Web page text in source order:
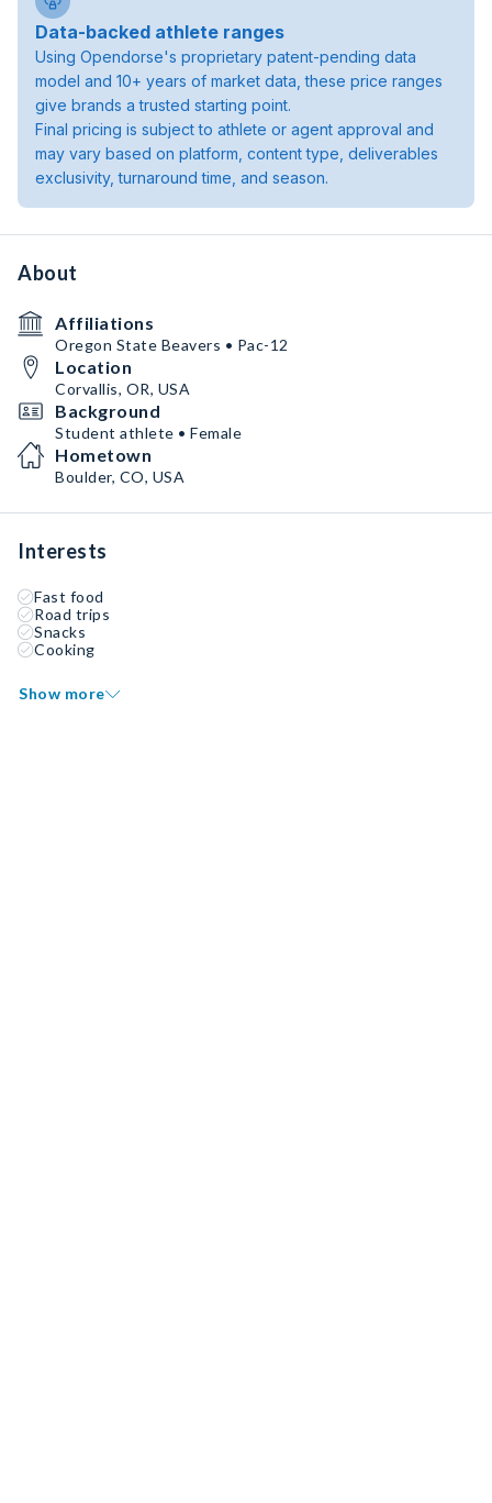
Data-backed athlete ranges
Using Opendorse's proprietary patent-pending data
model and 10+ years of market data, these price ranges
give brands a trusted starting point.
Final pricing is subject to athlete or agent approval and
may vary based on platform, content type, deliverables
exclusivity, turnaround time, and season.
About
Affiliations
Oregon State Beavers • Pac-12
Location
Corvallis, OR, USA
Background
Student athlete • Female
Hometown
Boulder, CO, USA
Interests
Fast food
Road trips
Snacks
Cooking
Show more